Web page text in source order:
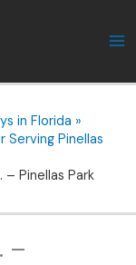
in Florida
Serving Pinellas
– Pinellas Park
–